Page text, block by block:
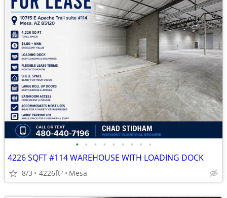
• • • • • • • • •
4226 SQFT #114 WAREHOUSE WITH LOADING DOCK
8/3 4226ft2 Mesa